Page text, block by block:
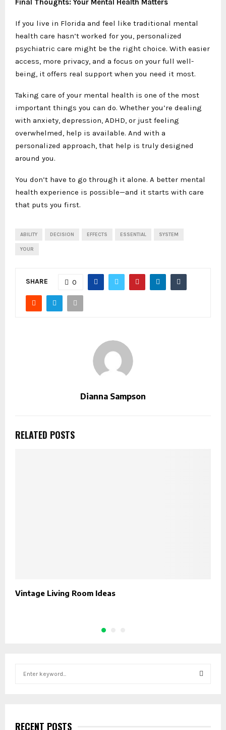
If you live in Florida and feel like traditional mental
health care hasn’t worked for you, personalized
psychiatric care might be the right choice. With easier
access, more privacy, and a focus on your full well-
being, it offers real support when you need it most.
Taking care of your mental health is one of the most
important things you can do. Whether you’re dealing
with anxiety, depression, ADHD, or just feeling
overwhelmed, help is available. And with a
personalized approach, that help is truly designed
around you.
You don’t have to go through it alone. A better mental
health experience is possible—and it starts with care
that puts you first.
ABILITY DECISION EFFECTS ESSENTIAL SYSTEM
YOUR
SHARE 0
Dianna Sampson
RELATED POSTS
Vintage Living Room Ideas
h
RECENT POSTS